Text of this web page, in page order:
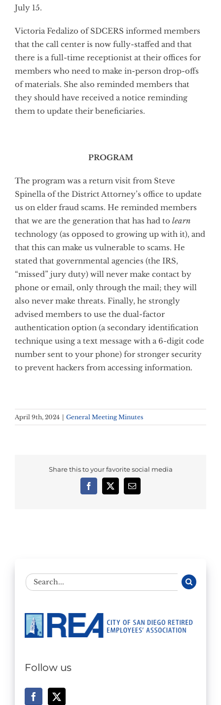
July 15.
Victoria Fedalizo of SDCERS informed members
that the call center is now fully-staffed and that
there is a full-time receptionist at their offices for
members who need to make in-person drop-offs
of materials. She also reminded members that
they should have received a notice reminding
them to update their beneficiaries.
PROGRAM
The program was a return visit from Steve
Spinella of the District Attorney’s office to update
us on elder fraud scams. He reminded members
that we are the generation that has had to learn
technology (as opposed to growing up with it), and
that this can make us vulnerable to scams. He
stated that governmental agencies (the IRS,
“missed” jury duty) will never make contact by
phone or email, only through the mail; they will
also never make threats. Finally, he strongly
advised members to use the dual-factor
authentication option (a secondary identification
technique using a text message with a 6-digit code
number sent to your phone) for stronger security
to prevent hackers from accessing information.
April 9th, 2024 General Meeting Minutes
Share this to your favorite social media
Facebook
X Email
Search
for:
Follow us